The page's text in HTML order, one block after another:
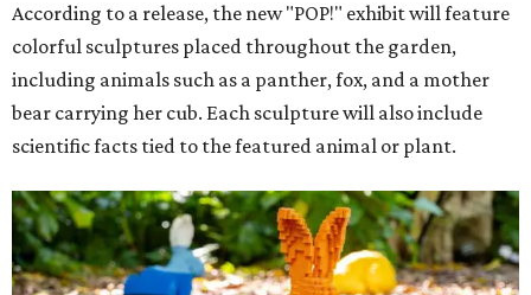
According to a release, the new "POP!" exhibit will feature
colorful sculptures placed throughout the garden,
including animals such as a panther, fox, and a mother
bear carrying her cub. Each sculpture will also include
scientific facts tied to the featured animal or plant.